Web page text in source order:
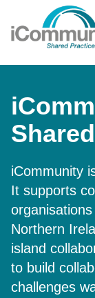
iCommunity
It supports
Northern
island
to build
challenges